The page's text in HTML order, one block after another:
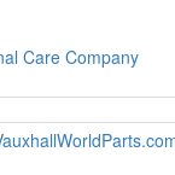
Care Company